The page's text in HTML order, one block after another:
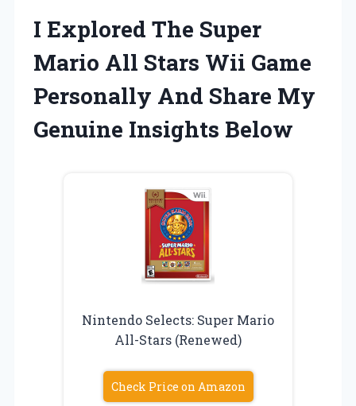
I Explored The Super
Mario All Stars Wii Game
Personally And Share My
Genuine Insights Below
Nintendo Selects: Super Mario
All-Stars (Renewed)
Check Price on Amazon